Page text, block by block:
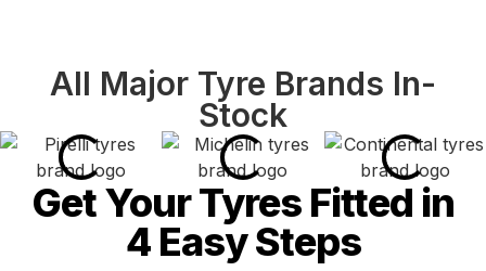
All Major Tyre Brands In-
Stock
Get Your Tyres Fitted in
4 Easy Steps